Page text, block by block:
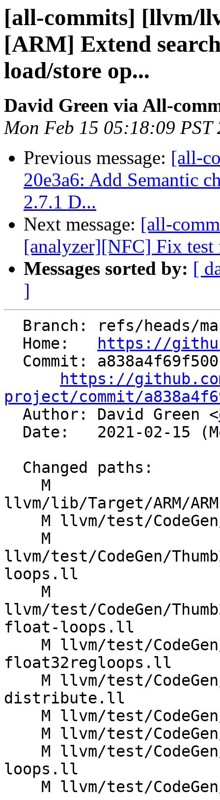
[all-commits] [llvm/
[ARM] Extend
load/store op...
David Green via All-
Mon Feb 15 05:18:09 PST
Previous message: [all-
20e3a6: Add Semantic
2.7.1 D...
Next message: [all-
[analyzer][NFC] Fix
Messages sorted by: [
]
  Home:
https://
https://
project/commit/
Author: David Green <
llvm/lib/Target/ARM/
llvm/test/CodeGen/
loops.ll
llvm/test/CodeGen/
float-loops.ll
float32regloops.ll
distribute.ll
loops.ll